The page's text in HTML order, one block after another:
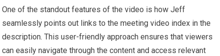
One of the standout features of the video is how Jeff
seamlessly points out links to the meeting video index in the
description. This user-friendly approach ensures that viewers
can easily navigate through the content and access relevant